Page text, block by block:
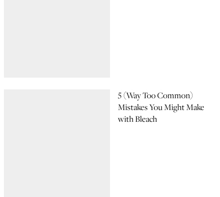
5 (Way Too Common)
Mistakes You Might Make
with Bleach